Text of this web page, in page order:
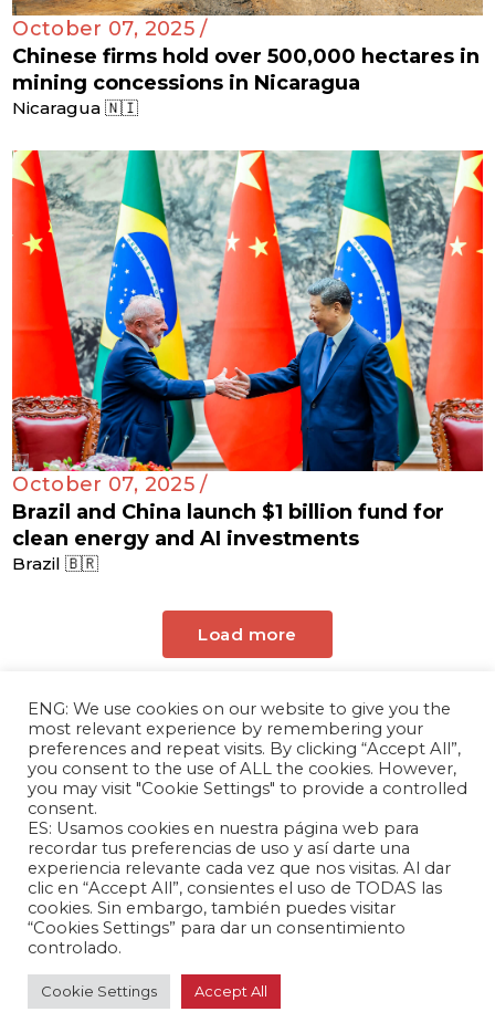
October 07, 2025 /
Chinese firms hold over 500,000 hectares in
mining concessions in Nicaragua
Nicaragua 🇳🇮
October 07, 2025 /
Brazil and China launch $1 billion fund for
clean energy and AI investments
Brazil 🇧🇷
Load more
The Andrés Bello Foundation – Latin American-
Chinese Research Center is a non-profit,
independent entity dedicated to research and
analysis of international relations between the
People's Republic of China and the countries of
Latin America and the Caribbean.
ENG: We use cookies on our website to give you the
most relevant experience by remembering your
preferences and repeat visits. By clicking “Accept All”,
you consent to the use of ALL the cookies. However,
you may visit "Cookie Settings" to provide a controlled
consent.
ES: Usamos cookies en nuestra página web para
recordar tus preferencias de uso y así darte una
experiencia relevante cada vez que nos visitas. Al dar
clic en “Accept All”, consientes el uso de TODAS las
cookies. Sin embargo, también puedes visitar
“Cookies Settings” para dar un consentimiento
controlado.
Cookie Settings Accept All